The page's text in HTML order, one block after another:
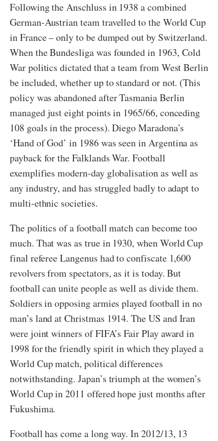
Following the Anschluss in 1938 a combined
German-Austrian team travelled to the World Cup
in France – only to be dumped out by Switzerland.
When the Bundesliga was founded in 1963, Cold
War politics dictated that a team from West Berlin
be included, whether up to standard or not. (This
policy was abandoned after Tasmania Berlin
managed just eight points in 1965/66, conceding
108 goals in the process). Diego Maradona’s
‘Hand of God’ in 1986 was seen in Argentina as
payback for the Falklands War. Football
exemplifies modern-day globalisation as well as
any industry, and has struggled badly to adapt to
multi-ethnic societies.
The politics of a football match can become too
much. That was as true in 1930, when World Cup
final referee Langenus had to confiscate 1,600
revolvers from spectators, as it is today. But
football can unite people as well as divide them.
Soldiers in opposing armies played football in no
man’s land at Christmas 1914. The US and Iran
were joint winners of FIFA’s Fair Play award in
1998 for the friendly spirit in which they played a
World Cup match, political differences
notwithstanding. Japan’s triumph at the women’s
World Cup in 2011 offered hope just months after
Fukushima.
Football has come a long way. In 2012/13, 13